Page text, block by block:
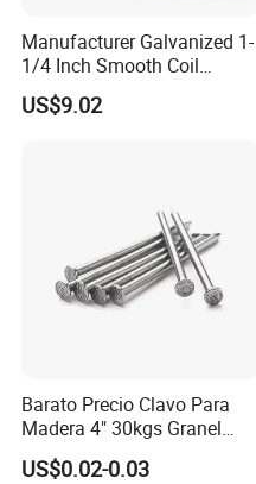
Manufacturer Galvanized 1-
1/4 Inch Smooth Coil
Roofing Nails Factory Price
Discount
US$9.02
Barato Precio Clavo Para
Madera 4" 30kgs Granel
Construction Screw Nail
US$0.02-0.03